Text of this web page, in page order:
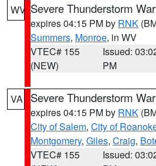
WV Severe Thunderstorm
expires 04:15 PM by RNK
Summers, Monroe, in WV
VTEC# 155
(NEW)
Issued:
PM
VA Severe Thunderstorm
expires 04:15 PM by RNK
City of Salem, City of
Montgomery, Giles, Craig,
VTEC# 155
Issued: